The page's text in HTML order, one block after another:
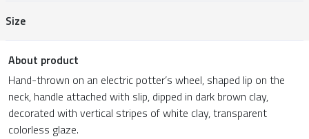
Size
About product
Hand-thrown on an electric potter’s wheel, shaped lip on the
neck, handle attached with slip, dipped in dark brown clay,
decorated with vertical stripes of white clay, transparent
colorless glaze.